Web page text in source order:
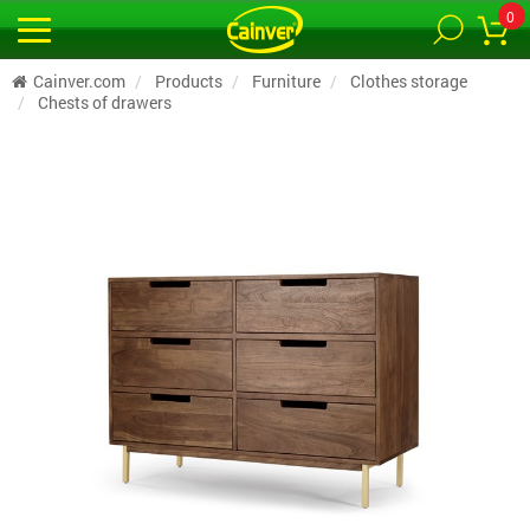
0
Cainver.com Products Furniture
Clothes storage
Chests of drawers